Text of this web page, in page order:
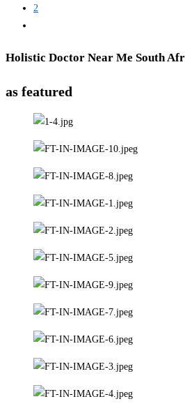
2
Holistic Doctor Near Me South
as featured